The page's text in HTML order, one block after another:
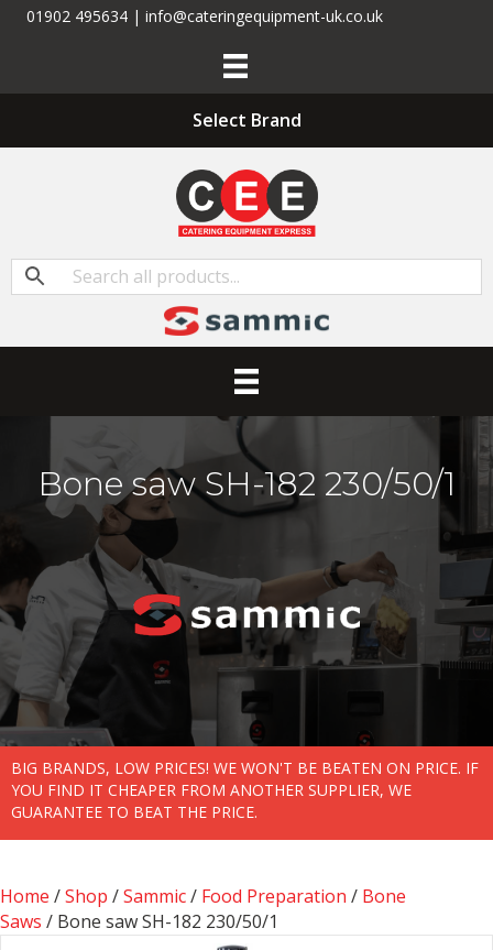
01902 495634 | info@cateringequipment-uk.co.uk
Select Brand
Bone saw SH-182 230/50/1
BIG BRANDS, LOW PRICES! WE WON'T BE BEATEN ON PRICE. IF
YOU FIND IT CHEAPER FROM ANOTHER SUPPLIER, WE
GUARANTEE TO BEAT THE PRICE.
Home /Shop /Sammic/ Food Preparation / Bone
Saws / Bone saw SH-182 230/50/1